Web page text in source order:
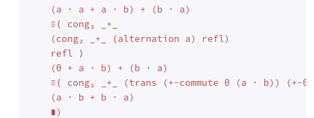
    (a · a + a · b) + (b · a)
    ≡⟨ cong₂ _+_
    (cong₂ _+_ (alternation a) refl)
    refl ⟩
    (θ + a · b) + (b · a)
≡⟨ cong₂ _+_ (trans (+-commute θ (a · b)) (+-θ
    (a · b + b · a)